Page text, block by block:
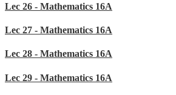
Lec 26 - Mathematics 16A
Lec 27 - Mathematics 16A
Lec 28 - Mathematics 16A
Lec 29 - Mathematics 16A